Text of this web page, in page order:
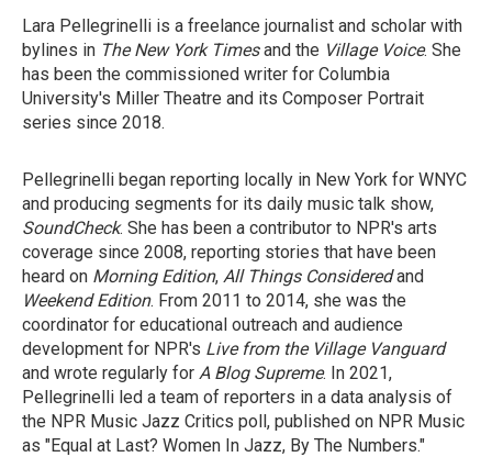
Lara Pellegrinelli is a freelance journalist and scholar with
bylines in The New York Timesand the Village Voice. She
has been the commissioned writer for Columbia
University's Miller Theatre and its Composer Portrait
series since 2018.
Pellegrinelli began reporting locally in New York for WNYC
and producing segments for its daily music talk show,
SoundCheck. She has been a contributor to NPR's arts
coverage since 2008, reporting stories that have been
heard on Morning Edition, All Things Consideredand
Weekend Edition. From 2011 to 2014, she was the
coordinator for educational outreach and audience
development for NPR's Live from the Village Vanguard
and wrote regularly for A Blog Supreme. In 2021,
Pellegrinelli led a team of reporters in a data analysis of
the NPR Music Jazz Critics poll, published on NPR Music
as "Equal at Last? Women In Jazz, By The Numbers."